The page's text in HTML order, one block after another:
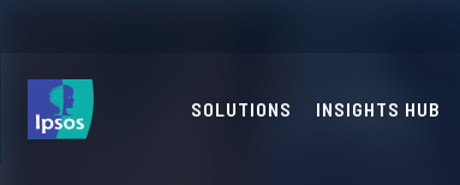
SOLUTIONS INSIGHTS HUB